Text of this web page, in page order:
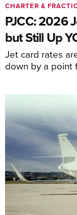
PJCC: 2026
but Still Up
Jet card rates
down by a point
CHARTER &